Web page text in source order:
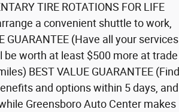
TIRE ROTATIONS FOR LIFE
a convenient shuttle to work,
GUARANTEE (Have all your services
worth at least $500 more at trade
BEST VALUE GUARANTEE (Find
and options within 5 days, and
Greensboro Auto Center makes